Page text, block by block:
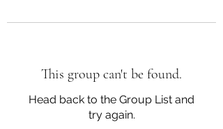
This group can't be found.
Head back to the Group List and
try again.